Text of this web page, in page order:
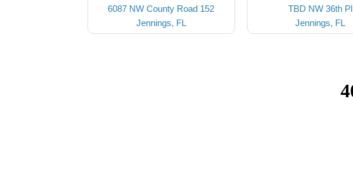
6087 NW County Road 152
Jennings, FL
TBD NW 36th Pl
Jennings, FL